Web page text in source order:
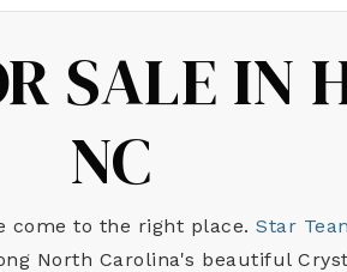
SALE IN
NC
come to the right place.Star
North Carolina's beautiful